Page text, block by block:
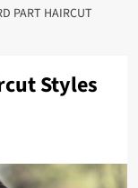
PART HAIRCUT
Styles